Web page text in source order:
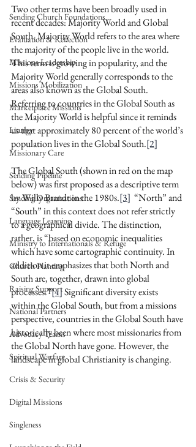
Sending Church Foundations
Evaluation & Reflection
Missions Leadership
Missions Mobilization
Marketplace Missions
Liturgy
Missionary Care
Sending Pipeline
Sending Organizations
Language Learning
Ministry to Internationals & Refuge
Church Planting
Raising Support
National Partners
Advocacy Teams
Spiritual Warfare
Crisis & Security
Digital Missions
Singleness
Two other terms have been broadly used in
recent decades: Majority World and Global
South. Majority World refers to the area where
the majority of the people live in the world.
This term is growing in popularity, and the
Majority World generally corresponds to the
areas also known as the Global South.
Referring to countries in the Global South as
the Majority World is helpful since it reminds
us that approximately 80 percent of the world’s
population lives in the Global South.[2]
The Global South (shown in red on the map
below) was first proposed as a descriptive term
by Willy Brandt in the 1980s.[3]
  “North” and
“South” in this context does not refer strictly
to a geographical divide. The distinction,
rather, is “based on economic inequalities
which have some cartographic continuity. In
addition it emphasizes that both North and
South are, together, drawn into global
processes.”[4] Significant diversity exists
within the Global South, but from a missions
perspective, countries in the Global South have
historically been where most missionaries from
the Global North have gone. However, the
landscape in global Christianity is changing.